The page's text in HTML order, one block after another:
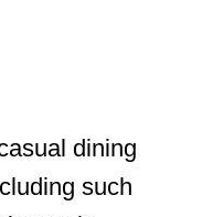
dining
such